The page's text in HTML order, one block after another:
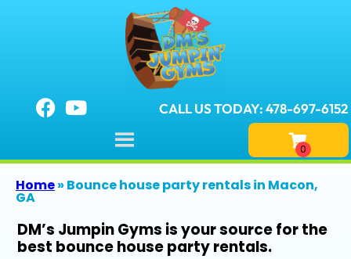
CALL US TODAY: 478-697-6152
Home» Bounce house party rentals in Macon,
GA
DM’s Jumpin Gyms is your source for the
best bounce house party rentals.